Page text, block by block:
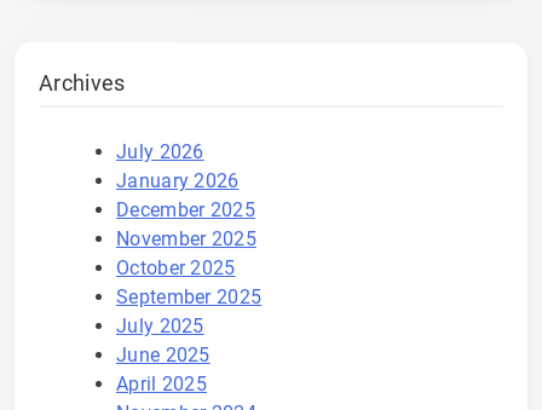
Archives
July 2026
January 2026
December 2025
November 2025
October 2025
September 2025
July 2025
June 2025
April 2025